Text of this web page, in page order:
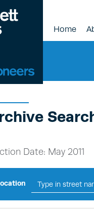
Home
Date: May 2011